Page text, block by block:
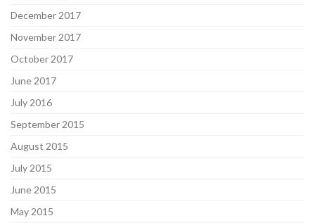
December 2017
November 2017
October 2017
June 2017
July 2016
September 2015
August 2015
July 2015
June 2015
May 2015